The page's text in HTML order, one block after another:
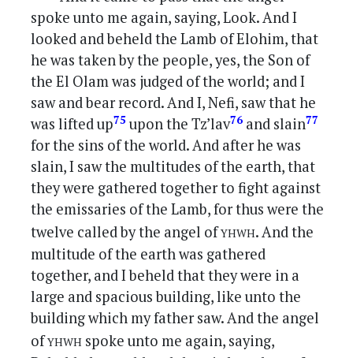
spoke unto me again, saying, Look. And I
looked and beheld the Lamb of Elohim, that
he was taken by the people, yes, the Son of
the El Olam was judged of the world; and I
saw and bear record. And I, Nefi, saw that he
was lifted up75 upon the Tz’lav76 and slain77
for the sins of the world. And after he was
slain, I saw the multitudes of the earth, that
they were gathered together to fight against
the emissaries of the Lamb, for thus were the
twelve called by the angel ofyhwh. And the
multitude of the earth was gathered
together, and I beheld that they were in a
large and spacious building, like unto the
building which my father saw. And the angel
ofyhwh spoke unto me again, saying,